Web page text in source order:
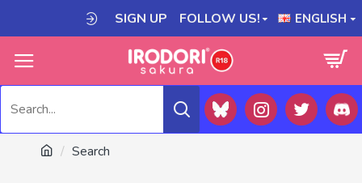
SIGN UP FOLLOW US! ENGLISH
Search